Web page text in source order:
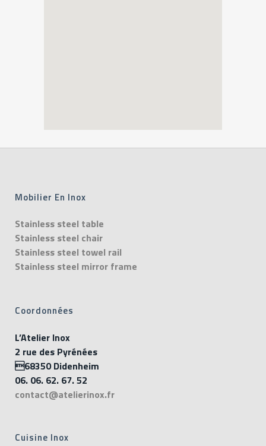
Mobilier En Inox
Stainless steel table
Stainless steel chair
Stainless steel towel rail
Stainless steel mirror frame
Coordonnées
L’Atelier Inox
2 rue des Pyrénées
68350 Didenheim
06. 06. 62. 67. 52
contact@atelierinox.fr
Cuisine Inox